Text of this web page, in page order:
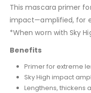
This mascara primer
impact—amplified, for
*When worn with Sky
Benefits
Primer for extreme
Sky High impact
Lengthens, thickens